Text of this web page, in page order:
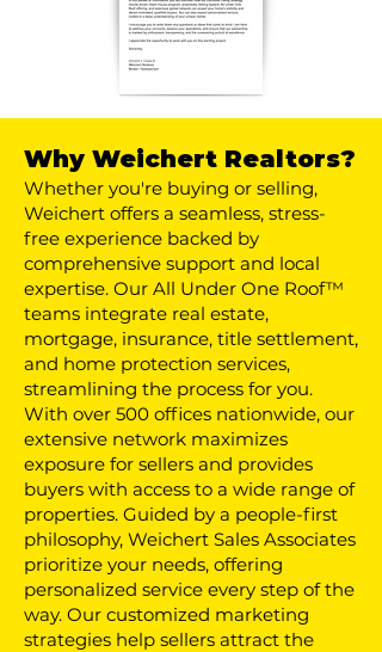
Why Weichert Realtors?
Whether you're buying or selling,
Weichert offers a seamless, stress-
free experience backed by
comprehensive support and local
expertise. Our All Under One Roof™
teams integrate real estate,
mortgage, insurance, title settlement,
and home protection services,
streamlining the process for you.
With over 500 offices nationwide, our
extensive network maximizes
exposure for sellers and provides
buyers with access to a wide range of
properties. Guided by a people-first
philosophy, Weichert Sales Associates
prioritize your needs, offering
personalized service every step of the
way. Our customized marketing
strategies help sellers attract the